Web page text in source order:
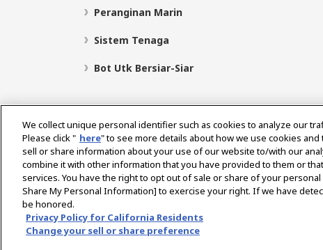
Peranginan Marin
Sistem Tenaga
Bot Utk Bersiar-Siar
Pilih Rantau
We collect unique personal identifier such as cookies to analyze our
Please click " here" to see more details about how we use cookies
sell or share information about your use of our website to/with our
combine it with other information that you have provided to them or
services. You have the right to opt out of sale or share of your
Share My Personal Information] to exercise your right. If we have
be honored.
Privacy Policy for California Residents
Change your sell or share preference